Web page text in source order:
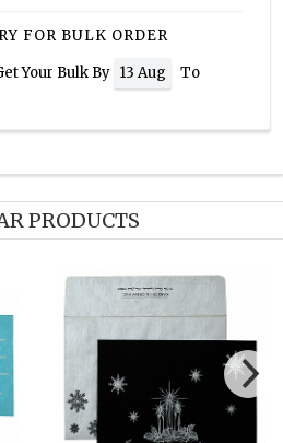
FOR BULK ORDER
Your Bulk By 13 Aug
To
PRODUCTS